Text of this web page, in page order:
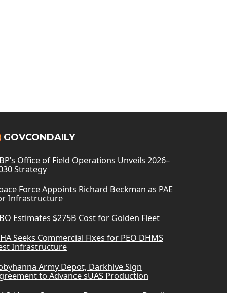
GOVCONDAILY
Office of Field Operations Unveils 2026–
Strategy
Force Appoints Richard Beckman as PAE
Infrastructure
Estimates $275B Cost for Golden Fleet
Seeks Commercial Fixes for PEO DHMS
Infrastructure
Army Depot, Darkhive Sign
to Advance sUAS Production